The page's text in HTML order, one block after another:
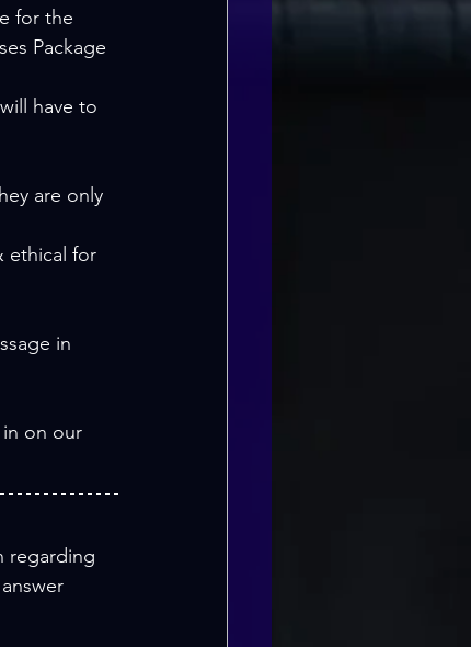
Package
have to
are only
ethical for
in
on our
regarding